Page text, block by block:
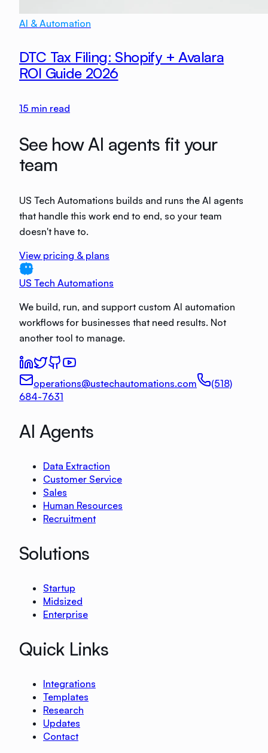
AI & Automation
DTC Tax Filing: Shopify + Avalara
ROI Guide 2026
15 min read
See how AI agents fit your
team
US Tech Automations builds and runs the AI agents
that handle this work end to end, so your team
doesn't have to.
View pricing & plans
US Tech Automations
We build, run, and support custom AI automation
workflows for businesses that need results. Not
another tool to manage.
operations@ustechautomations.com
(518)
684-7631
AI Agents
Data Extraction
Customer Service
Sales
Human Resources
Recruitment
Solutions
Startup
Midsized
Enterprise
Quick Links
Integrations
Templates
Research
Updates
Contact